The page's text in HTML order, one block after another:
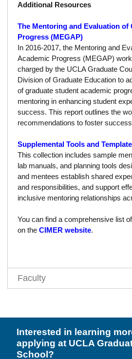
Calendar
Working at UCLA
FAQs
UCLA Life
Academic Case Management
Retention
Mentoring
Resources
Events
Inclusive Excellence at UCLA
About Us
Additional Resources
The Mentoring and Evaluation of
Progress (MEGAP)
In 2016-2017, the Mentoring and
Academic Progress (MEGAP)
charged by the UCLA Graduate
Division of Graduate Education to
of graduate student academic
mentoring in enhancing student
success. This report outlines the
recommendations to foster
Supplemental Tools and
This collection includes sample
lab manuals, and planning tools
and mentees establish shared
and responsibilities, and support
inclusive mentoring relationships
You can find a comprehensive list
on the CIMER website.
Faculty
Interested in learning
applying at UCLA
School?